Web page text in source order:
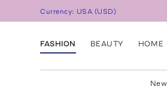
Currency: USA (USD)
FASHION BEAUTY HOME
New